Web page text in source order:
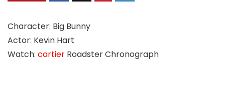
Character: Big Bunny
Actor: Kevin Hart
Watch: cartier Roadster Chronograph